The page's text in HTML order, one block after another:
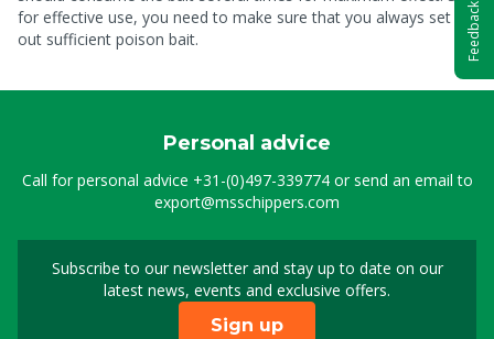
for effective use, you need to make sure that you always set
out sufficient poison bait.
Personal advice
Call for personal advice +31-(0)497-339774or send an email to
export@msschippers.com
Subscribe to our newsletter and stay up to date on our
latest news, events and exclusive offers.
Sign up for our
Sign up
Feedback